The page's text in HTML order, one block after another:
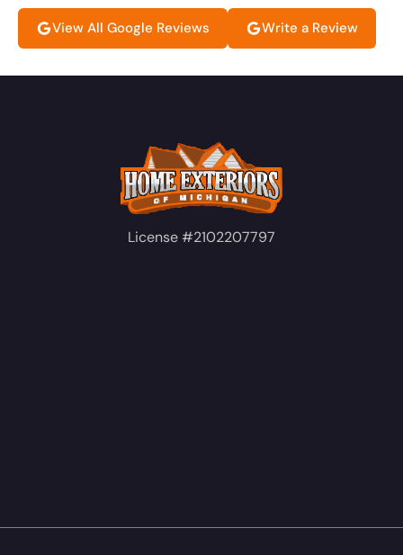
View All Google Reviews Write a Review
License #2102207797